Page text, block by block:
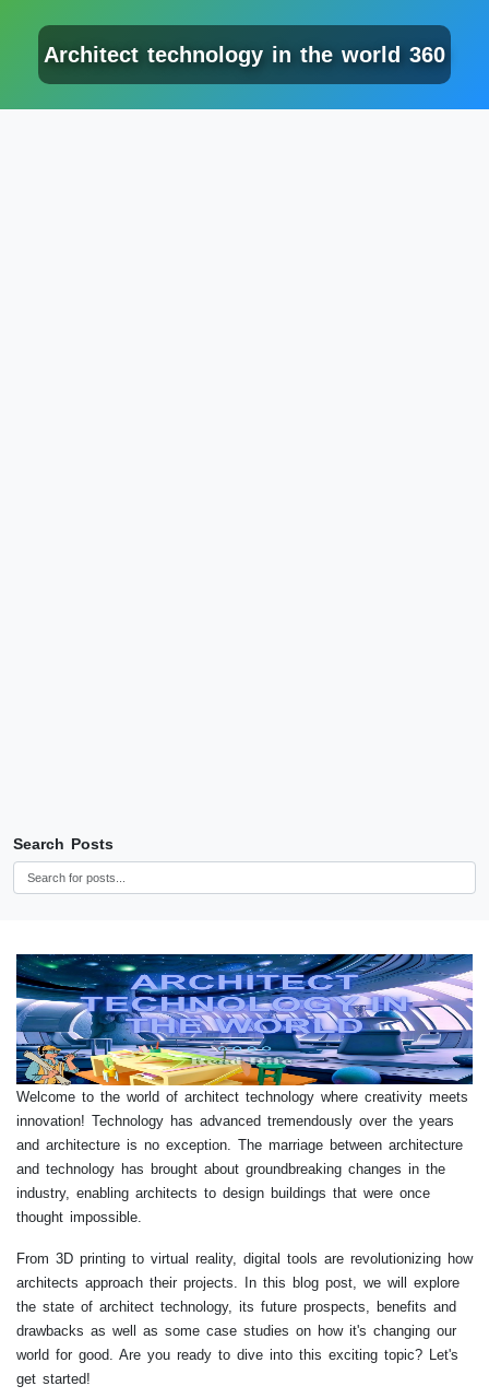
Architect technology in the world 360
Search Posts
Welcome to the world of architect technology where creativity meets
innovation! Technology has advanced tremendously over the years
and architecture is no exception. The marriage between architecture
and technology has brought about groundbreaking changes in the
industry, enabling architects to design buildings that were once
thought impossible.
From 3D printing to virtual reality, digital tools are revolutionizing how
architects approach their projects. In this blog post, we will explore
the state of architect technology, its future prospects, benefits and
drawbacks as well as some case studies on how it's changing our
world for good. Are you ready to dive into this exciting topic? Let's
get started!